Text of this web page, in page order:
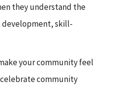
they understand the
development, skill-
your community feel
community